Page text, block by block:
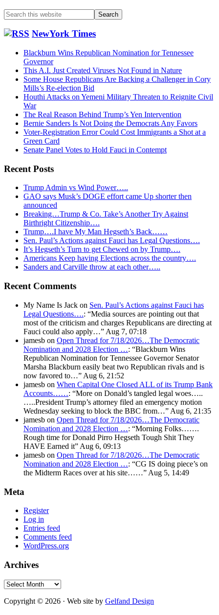
Search
this
website NewYork Times
Blackburn Wins Republican Nomination for Tennessee
Governor
This A.I. Just Created Viruses Not Found in Nature
Some House Republicans Are Backing a Challenger in Cory
Mills’s Re-election Bid
Houthi Attacks on Yemeni Military Threaten to Reignite Civil
War
The Real Reason Behind Trump’s Yen Intervention
Bernie Sanders Is Not Doing the Democrats Any Favors
Voter-Registration Error Could Cost Immigrants a Shot at a
Green Card
Senate Panel Votes to Hold Fauci in Contempt
Recent Posts
Trump Admin vs Wind Power…..
GAO says Musk’s DOGE effort came Up shorter then
announced
Breaking…Trump & Co. Take’s Another Try Against
Birthright Citizenship….
Trump….I have My Man Hegseth’s Back……
Sen. Paul’s Actions against Fauci has Legal Questions….
It’s Hegseth’s Turn to get Chewed on by Trump….
Americans Keep having Elections across the country….
Sanders and Carville throw at each other…..
Recent Comments
My Name Is Jack on Sen. Paul’s Actions against Fauci has
Legal Questions….: “Media sources are pointing out that
most of the criticism and charges Republicans are directing at
Fauci could also apply…” Aug 7, 07:18
jamesb on Open Thread for 7/18/2026…The Democratic
Nomination and 2028 Election …: “Blackburn Wins
Republican Nomination for Tennessee Governor Senator
Marsha Blackburn easily beat two Republican rivals and is
now favored to…” Aug 6, 21:52
jamesb on When Capital One Closed ALL of its Trump Bank
Accounts……: “More on Donald’s tangled legal woes…..
…..President Trump’s attorney filed an emergency motion
Wednesday seeking to block the BBC from…” Aug 6, 21:35
jamesb on Open Thread for 7/18/2026…The Democratic
Nomination and 2028 Election …: “Morning Folks…….
Rough time for Donald Pirro Hegseth Tough Shit They
HAVE Earned it” Aug 6, 09:13
jamesb on Open Thread for 7/18/2026…The Democratic
Nomination and 2028 Election …: “CG IS doing piece’s on
the Midterm Races over at his site……” Aug 5, 14:49
Meta
Register
Log in
Entries feed
Comments feed
WordPress.org
Archives
Archives
Copyright © 2026 · Web site by Gelfand Design